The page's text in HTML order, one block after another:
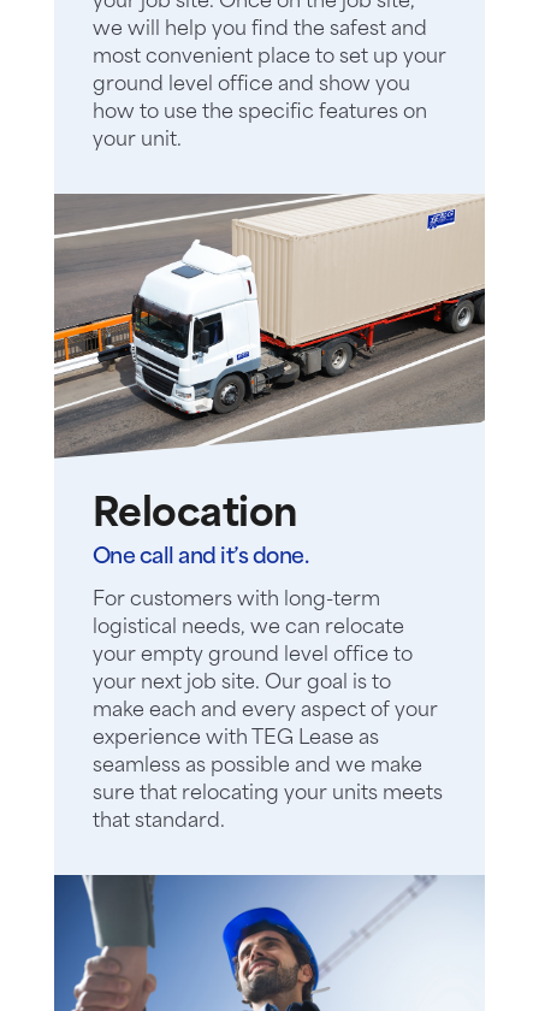
we will help you find the safest and
most convenient place to set up your
ground level office and show you
how to use the specific features on
your unit.
Relocation
One call and it’s done.
For customers with long-term
logistical needs, we can relocate
your empty ground level office to
your next job site. Our goal is to
make each and every aspect of your
experience with TEG Lease as
seamless as possible and we make
sure that relocating your units meets
that standard.